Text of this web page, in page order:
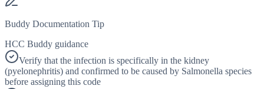
Buddy Documentation Tip
HCC Buddy guidance
Verify that the infection is specifically in the kidney
(pyelonephritis) and confirmed to be caused by Salmonella species
before assigning this code